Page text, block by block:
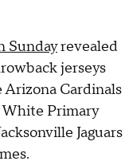
Sundayrevealed
jerseys
Cardinals
White Primary
Jaguars